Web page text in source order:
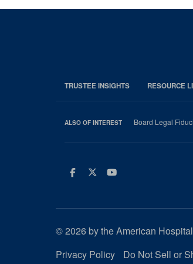
TRUSTEE INSIGHTS RESOURCE
ALSO OF INTEREST Board Legal
Facebook
TwitterYoutube
© 2026 by the American
Privacy Policy
Do Not Sell or